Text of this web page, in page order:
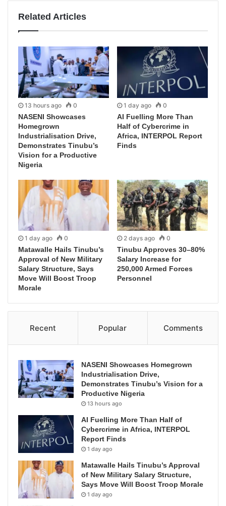
Related Articles
13 hours ago 0
NASENI Showcases
Homegrown
Industrialisation Drive,
Demonstrates Tinubu’s
Vision for a Productive
Nigeria
1 day ago 0
AI Fuelling More Than
Half of Cybercrime in
Africa, INTERPOL Report
Finds
1 day ago 0
Matawalle Hails Tinubu’s
Approval of New Military
Salary Structure, Says
Move Will Boost Troop
Morale
2 days ago 0
Tinubu Approves 30–80%
Salary Increase for
250,000 Armed Forces
Personnel
Recent Popular Comments
NASENI Showcases Homegrown
Industrialisation Drive,
Demonstrates Tinubu’s Vision for a
Productive Nigeria
13 hours ago
AI Fuelling More Than Half of
Cybercrime in Africa, INTERPOL
Report Finds
1 day ago
Matawalle Hails Tinubu’s Approval
of New Military Salary Structure,
Says Move Will Boost Troop Morale
1 day ago